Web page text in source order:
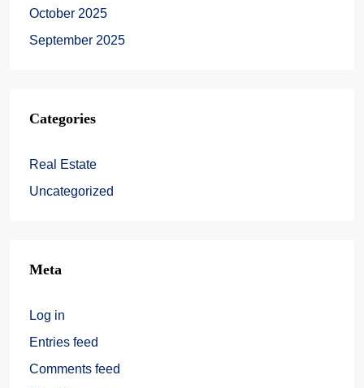
October 2025
September 2025
Categories
Real Estate
Uncategorized
Meta
Log in
Entries feed
Comments feed